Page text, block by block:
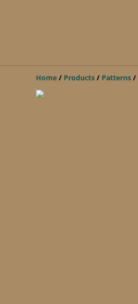
Home / Products / Patterns /